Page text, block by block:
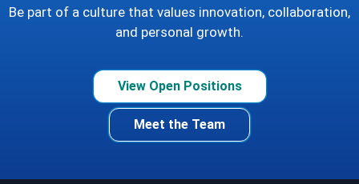
Be part of a culture that values innovation, collaboration,
and personal growth.
View Open Positions
Meet the Team